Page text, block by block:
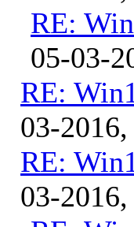
RE:
05-03-
RE:
03-
RE:
03-